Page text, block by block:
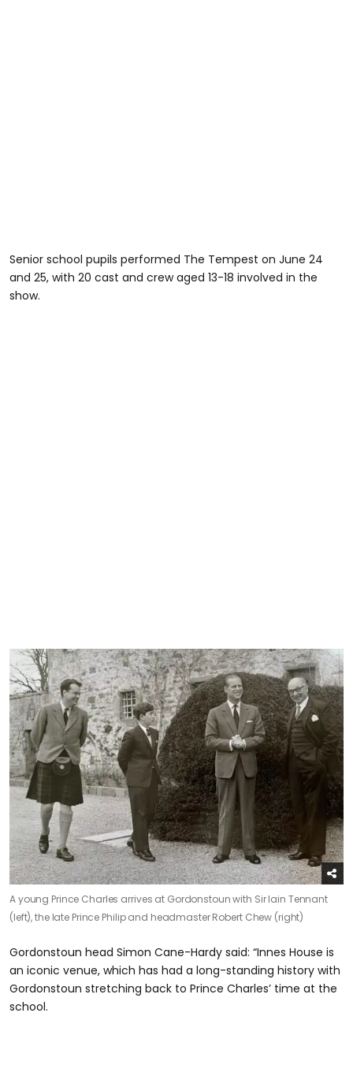
Senior school pupils performed The Tempest on June 24
and 25, with 20 cast and crew aged 13-18 involved in the
show.
A young Prince Charles arrives at Gordonstoun with Sir Iain Tennant
(left), the late Prince Philip and headmaster Robert Chew (right)
Gordonstoun head Simon Cane-Hardy said: “Innes House is
an iconic venue, which has had a long-standing history with
Gordonstoun stretching back to Prince Charles’ time at the
school.